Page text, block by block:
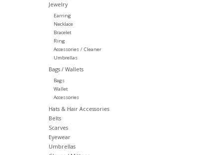
Jewelry
Earring
Necklace
Bracelet
Ring
Accessories / Cleaner
Umbrellas
Bags / Wallets
Bags
Wallet
Accessories
Hats & Hair Accessories
Belts
Scarves
Eyewear
Umbrellas